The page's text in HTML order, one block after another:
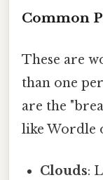
Common
These are
than one
are the
like Wordle
Clouds: